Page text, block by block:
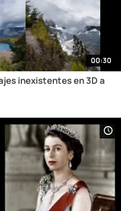
00:30
inexistentes en 3D a